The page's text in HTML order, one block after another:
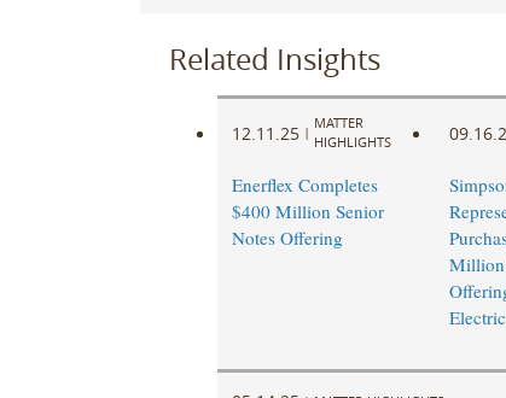
Related Insights
12.11.25 |
MATTER
HIGHLIGHTS
Enerflex Completes
$400 Million Senior
Notes Offering
Million
Electric